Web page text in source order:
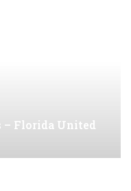
– Florida United